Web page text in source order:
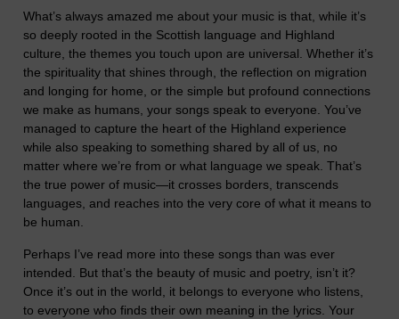
What’s always amazed me about your music is that, while it’s
so deeply rooted in the Scottish language and Highland
culture, the themes you touch upon are universal. Whether it’s
the spirituality that shines through, the reflection on migration
and longing for home, or the simple but profound connections
we make as humans, your songs speak to everyone. You’ve
managed to capture the heart of the Highland experience
while also speaking to something shared by all of us, no
matter where we’re from or what language we speak. That’s
the true power of music—it crosses borders, transcends
languages, and reaches into the very core of what it means to
be human.
Perhaps I’ve read more into these songs than was ever
intended. But that’s the beauty of music and poetry, isn’t it?
Once it’s out in the world, it belongs to everyone who listens,
to everyone who finds their own meaning in the lyrics. Your